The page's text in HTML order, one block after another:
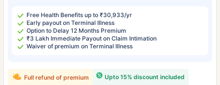
Free Health Benefits up to ₹30,933/yr
Early payout on Terminal Illness
Option to Delay 12 Months Premium
₹3 Lakh Immediate Payout on Claim Intimation
Waiver of premium on Terminal Illness
Upto 15% discount included
Full refund of premium